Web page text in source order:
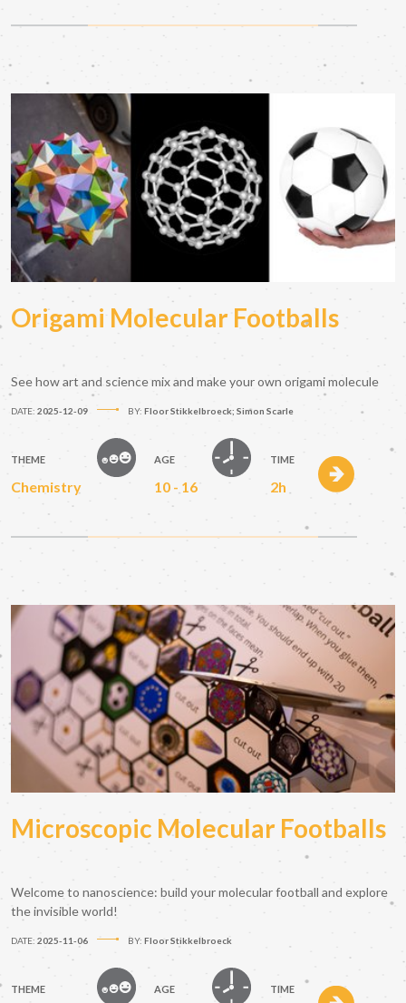
Origami Molecular Footballs
See how art and science mix and make your own origami molecule
DATE: 2025-12-09 BY: Floor Stikkelbroeck; Simon Scarle
THEME
Chemistry
AGE
10 - 16
TIME
2h
Microscopic Molecular Footballs
Welcome to nanoscience: build your molecular football and explore
the invisible world!
DATE: 2025-11-06 BY: Floor Stikkelbroeck
THEME AGE TIME